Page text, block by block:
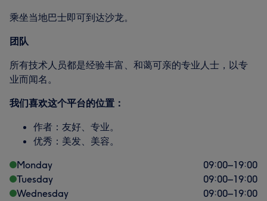
乘坐当地巴士即可到达沙龙。
团队
所有技术人员都是经验丰富、和蔼可亲的专业人士，以专
业而闻名。
我们喜欢这个平台的位置：
作者：友好、专业。
优秀：美发、美容。
Monday
09:00–19:00
Tuesday
09:00–19:00
Wednesday
09:00–19:00